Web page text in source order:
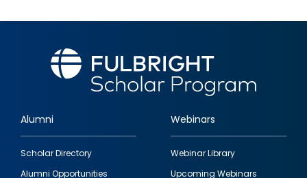
Footer
quick
Alumni
Scholar Directory
Alumni Opportunities
Webinars
Webinar Library
Upcoming Webinars